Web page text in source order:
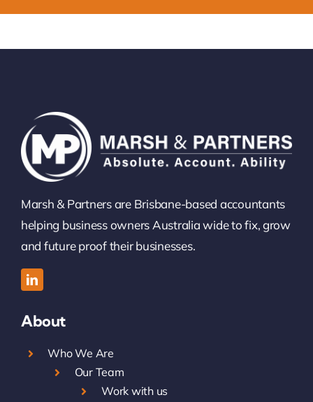
Marsh & Partners are Brisbane-based accountants
helping business owners Australia wide to fix, grow
and future proof their businesses.
About
Who We Are
Our Team
Work with us